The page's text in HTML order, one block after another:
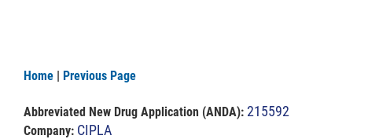
Home | Previous Page
Abbreviated New Drug Application (ANDA): 215592
Company: CIPLA